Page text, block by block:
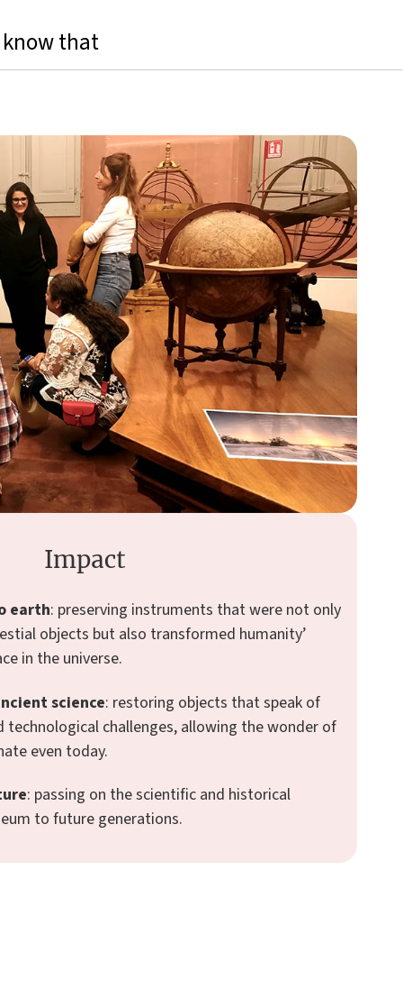
that
Impact
earth: preserving instruments that were not only
objects but also transformed humanity’
in the universe.
science: restoring objects that speak of
technological challenges, allowing the wonder of
even today.
: passing on the scientific and historical
to future generations.